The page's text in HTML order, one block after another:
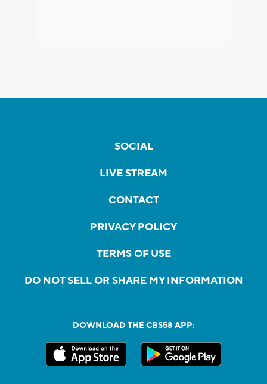
SOCIAL
LIVE STREAM
CONTACT
PRIVACY POLICY
TERMS OF USE
DO NOT SELL OR SHARE MY INFORMATION
DOWNLOAD THE CBS58 APP: